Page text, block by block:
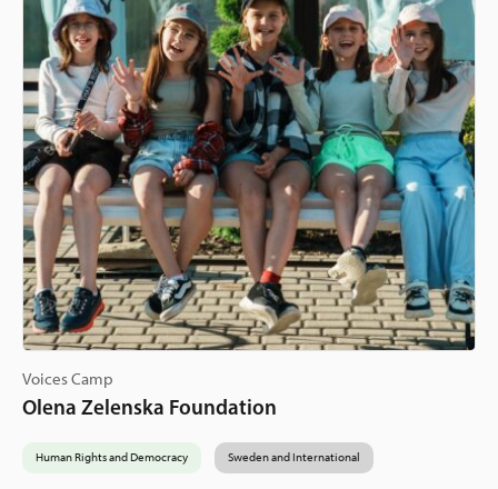
Voices Camp
Olena Zelenska Foundation
Human Rights and Democracy Sweden and International